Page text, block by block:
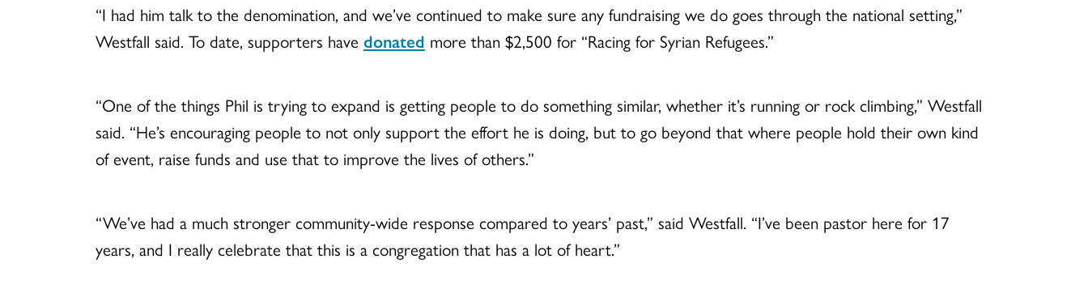
“I had him talk to the denomination, and we’ve continued to make sure any fundraising we do goes through the national setting,”
Westfall said. To date, supporters have donated more than $2,500 for “Racing for Syrian Refugees.”
“One of the things Phil is trying to expand is getting people to do something similar, whether it’s running or rock climbing,” Westfall
said. “He’s encouraging people to not only support the effort he is doing, but to go beyond that where people hold their own kind
of event, raise funds and use that to improve the lives of others.”
“We’ve had a much stronger community-wide response compared to years’ past,” said Westfall. “I’ve been pastor here for 17
years, and I really celebrate that this is a congregation that has a lot of heart.”